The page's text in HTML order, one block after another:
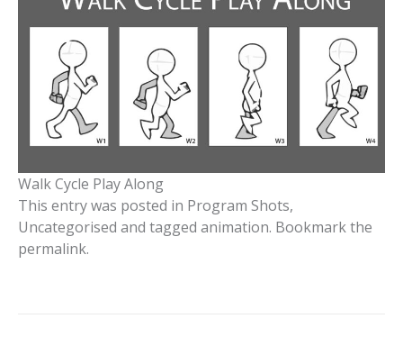
Walk Cycle Play Along
This entry was posted in Program Shots,
Uncategorised and tagged animation. Bookmark the
permalink.